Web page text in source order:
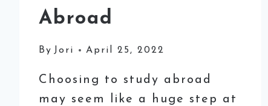
Abroad
By Jori April 25, 2022
Choosing to study abroad
may seem like a huge step at